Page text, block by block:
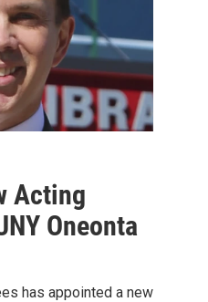
Acting
Oneonta
has appointed a new